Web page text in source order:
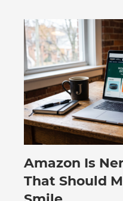
August 3, 2026
Amazon Is
That Should